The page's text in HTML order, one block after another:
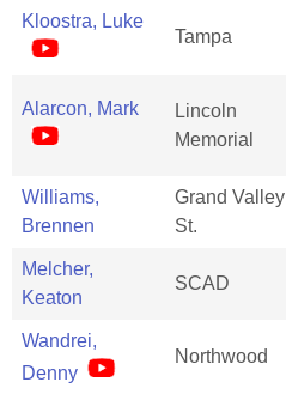
Kloostra, Luke
Tampa
Alarcon, Mark
Lincoln
Memorial
Williams,
Brennen
Grand Valley
St.
Melcher,
Keaton
SCAD
Wandrei,
Denny
Northwood